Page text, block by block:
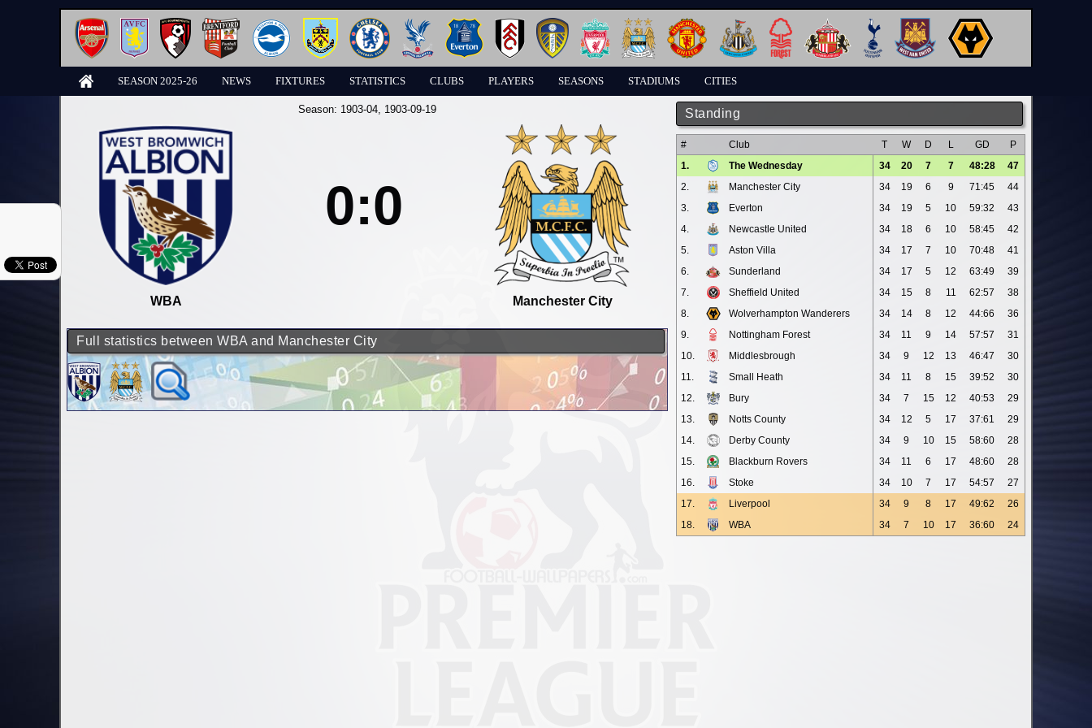
SEASON 2025-26 NEWS FIXTURES STATISTICS CLUBS PLAYERS SEASONS STADIUMS CITIES
Standing
# Club T W D L GD
P
1.
The Wednesday 34 20 7 7 48:28
47
2.
Manchester City 34 19 6 9 71:45
44
3.
Everton 34 19 5 10 59:32
43
4.
Newcastle United 34 18 6 10 58:45
42
5.
Aston Villa 34 17 7 10 70:48
41
6.
Sunderland 34 17 5 12 63:49
39
7.
Sheffield United 34 15 8 11 62:57
38
8.
Wolverhampton Wanderers 34 14 8 12 44:66
36
9.
Nottingham Forest 34 11 9 14 57:57
31
10.
Middlesbrough 34 9 12 13 46:47
30
11.
Small Heath 34 11 8 15 39:52
30
12.
Bury 34 7 15 12 40:53
29
13.
Notts County 34 12 5 17 37:61
29
14.
Derby County 34 9 10 15 58:60
28
15.
Blackburn Rovers 34 11 6 17 48:60
28
16.
Stoke 34 10 7 17 54:57
27
17.
Liverpool 34 9 8 17 49:62
26
18.
WBA 34 7 10 17 36:60 24
Season: 1903-04, 1903-09-19
WBA
0:0
Manchester City
Full statistics between WBA and Manchester City